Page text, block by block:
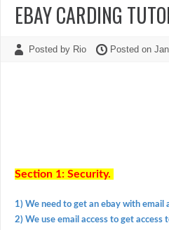
EBAY CARDING
Posted by Rio Posted on
Section 1: Security.
1) We need to get an ebay with email
2) We use email access to get access